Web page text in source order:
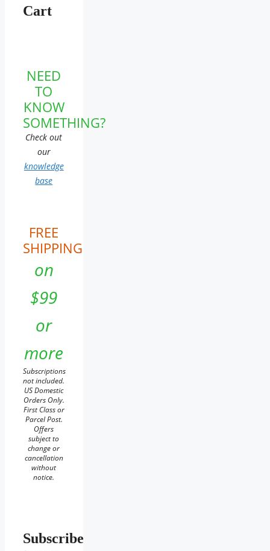
Cart
NEED
TO
KNOW
SOMETHING?
Check out
our
knowledge
base
FREE
SHIPPING
on
$99
or
more
Subscriptions
not included.
US Domestic
Orders Only.
First Class or
Parcel Post.
Offers
subject to
change or
cancellation
without
notice.
Subscribe